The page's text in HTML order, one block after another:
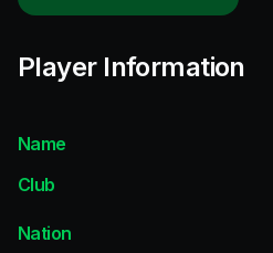
Player Information
Name
Club
Nation